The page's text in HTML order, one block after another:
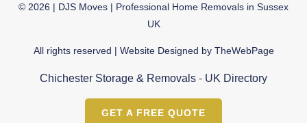
© 2026 | DJS Moves | Professional Home Removals in Sussex
UK
All rights reserved | Website Designed by TheWebPage
Chichester Storage & Removals - UK Directory
GET A FREE QUOTE